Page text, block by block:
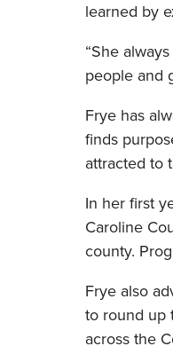
learned by
“She
people and
Frye has
finds
attracted to
In her first
Caroline
county.
Frye also
to round up
across the